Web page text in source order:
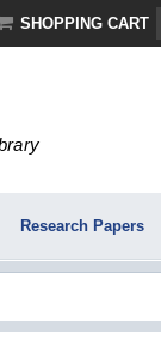
SHOPPING CART
Research Papers